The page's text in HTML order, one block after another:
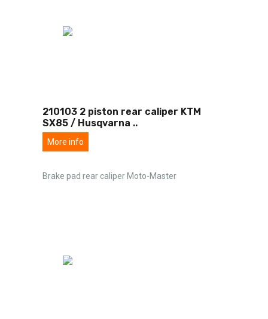
210103 2 piston rear caliper KTM
SX85 / Husqvarna ..
More info
Brake pad rear caliper Moto-Master